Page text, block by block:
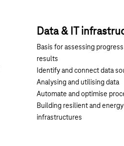
Data & IT
Basis for assessing
results
Identify and connect data
Analysing and utilising data
Automate and optimise
Building resilient and
infrastructures